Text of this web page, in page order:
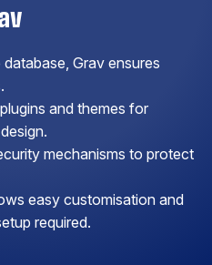
Grav ensures
and themes for
mechanisms to protect
easy customisation and
required.